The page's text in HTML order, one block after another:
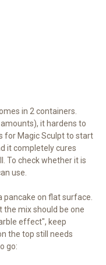
in 2 containers.
it hardens to
for Magic Sculpt to start
it completely cures
To check whether it is
use.
pancake on flat surface.
mix should be one
effect", keep
the top still needs
go: